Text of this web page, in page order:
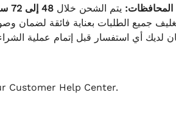
المحافظات: يتم الشحن خلال 48 إلى 72 ساعة
جميع الطلبات بعناية فائقة لضمان
لديك أي استفسار قبل إتمام عملية
Customer Help Center.